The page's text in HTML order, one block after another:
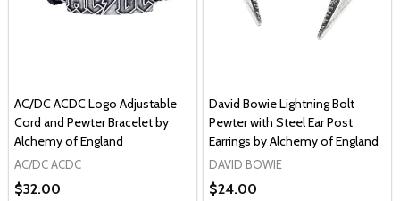
AC/DC ACDC Logo Adjustable
Cord and Pewter Bracelet by
Alchemy of England
AC/DC ACDC
$32.00
David Bowie Lightning Bolt
Pewter with Steel Ear Post
Earrings by Alchemy of England
DAVID BOWIE
$24.00